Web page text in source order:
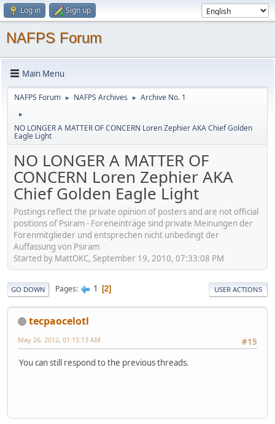
Log in Sign up
NAFPS Forum
Main Menu
NAFPS Forum ► NAFPS Archives ► Archive No. 1
►
NO LONGER A MATTER OF CONCERN Loren Zephier AKA Chief Golden
Eagle Light
NO LONGER A MATTER OF
CONCERN Loren Zephier AKA
Chief Golden Eagle Light
Postings reflect the private opinion of posters and are not official
positions of Psiram - Foreneinträge sind private Meinungen der
Forenmitglieder und entsprechen nicht unbedingt der
Auffassung von Psiram
Started by MattOKC, September 19, 2010, 07:33:08 PM
GO DOWN Pages 1 2 USER ACTIONS
tecpaocelotl
#15
May 26, 2012, 01:15:13 AM
You can still respond to the previous threads.